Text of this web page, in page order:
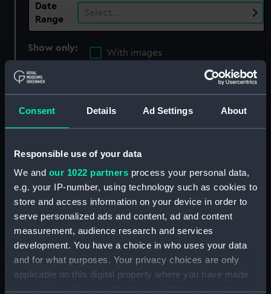
Consent Details Ad Settings About
Responsible use of your data
We and our 1022 partners process your personal data,
e.g. your IP-number, using technology such as cookies to
store and access information on your device in order to
serve personalized ads and content, ad and content
measurement, audience research and services
development. You have a choice in who uses your data
and for what purposes. Your privacy choices are only
applicable on this digital property where you have made
Date
Range
Select…
Show only:
With images
Applied Filters
Clear all
Sort by
Terrestrial instruction
globe (Instruction globe)
Celestial globe (Celestial
globe)